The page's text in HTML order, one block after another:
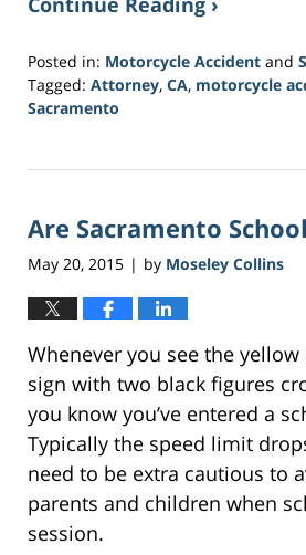
Posted in: Motorcycle Accident and
Tagged: Attorney, CA, motorcycle
Sacramento
1,
4:05
Are Sacramento
May 20, 2015 | by Moseley Collins
Whenever you see the
sign with two black figures
you know you’ve entered a
Typically the speed limit
need to be extra cautious to
parents and children when
session.